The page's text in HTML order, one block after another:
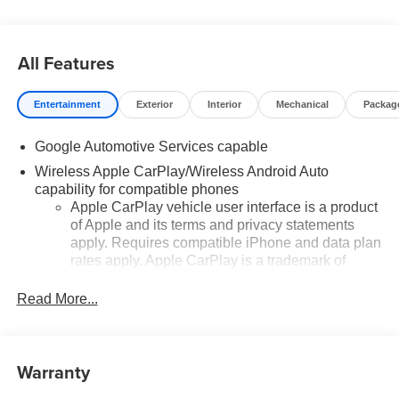
All Features
Entertainment Exterior Interior Mechanical
Google Automotive Services capable
Wireless Apple CarPlay/Wireless Android Auto
capability for compatible phones
Apple CarPlay vehicle user interface is a product
of Apple and its terms and privacy statements
apply. Requires compatible iPhone and data plan
rates apply. Apple CarPlay is a trademark of
trademarks for Apple Inc, registered in the U.S.
Android Auto on your car display, you'll need an
Read More...
Warranty